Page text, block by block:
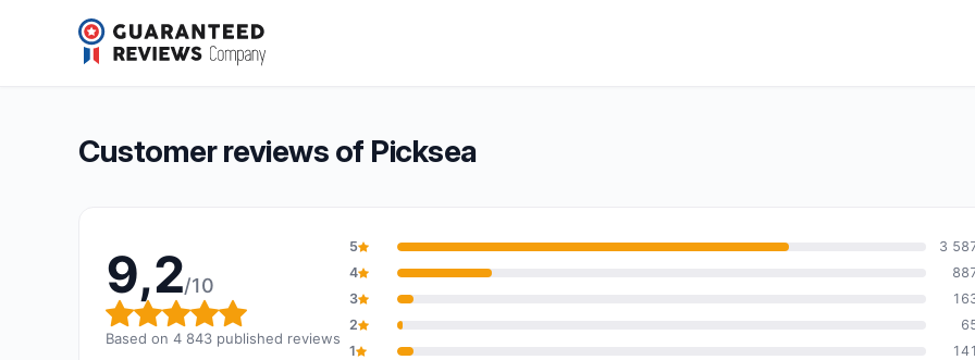
Picksea
Overall rating: 9,2 out of 10
9,2/10 (4 843 reviews)
Customer reviews of Picksea
9,2/10
Overall rating: 9,2 out of 10
Based on 4 843 published reviews
5
3
4
3
2
1
141